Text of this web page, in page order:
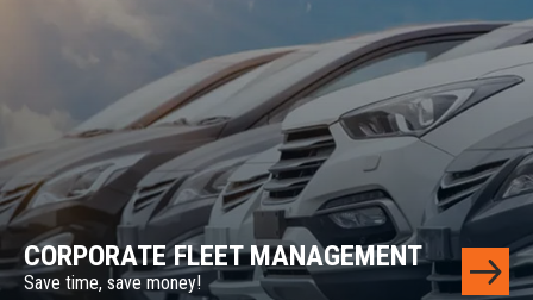
CORPORATE FLEET MANAGEMENT
Save time, save money!